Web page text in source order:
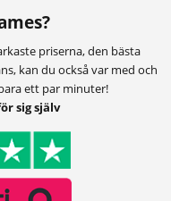
priserna, den bästa
kan du också var med och
ett par minuter!
sig själv